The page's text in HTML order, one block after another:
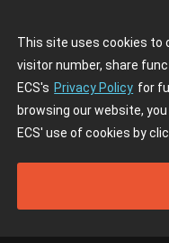
This site uses cookies to
visitor number, share
ECS's Privacy Policy for
browsing our website,
ECS' use of cookies by